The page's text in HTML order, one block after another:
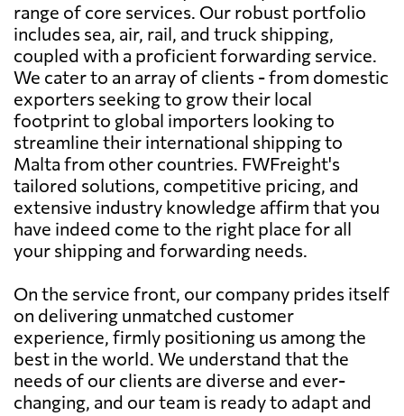
range of core services. Our robust portfolio
includes sea, air, rail, and truck shipping,
coupled with a proficient forwarding service.
We cater to an array of clients - from domestic
exporters seeking to grow their local
footprint to global importers looking to
streamline their international shipping to
Malta from other countries. FWFreight's
tailored solutions, competitive pricing, and
extensive industry knowledge affirm that you
have indeed come to the right place for all
your shipping and forwarding needs.
On the service front, our company prides itself
on delivering unmatched customer
experience, firmly positioning us among the
best in the world. We understand that the
needs of our clients are diverse and ever-
changing, and our team is ready to adapt and